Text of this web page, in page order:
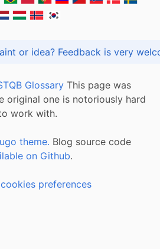
Got praise, complaint or idea? Feedback is
Glossary This page was
original one is notoriously hard
work with.
theme. Blog source code
on Github.
preferences